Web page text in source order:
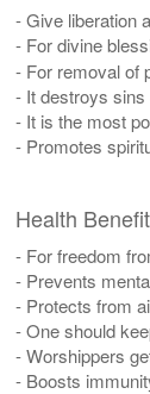
- Give liberation
- For divine
- For removal of
- It destroys
- It is the most
- Promotes
Health
- For freedom
- Prevents
- Protects from
- One should
- Worshippers
- Boosts